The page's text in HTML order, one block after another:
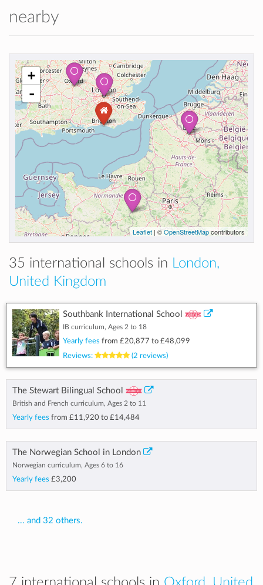
nearby
+
-
Leaflet | ©OpenStreetMapcontributors
35 international schools in London,
United Kingdom
Southbank International School
IB curriculum, Ages 2 to 18
Yearly fees from £20,877 to £48,099
Reviews:
(2 reviews)
The Stewart Bilingual School
British and French curriculum, Ages 2 to 11
Yearly fees from £11,920 to £14,484
The Norwegian School in London
Norwegian curriculum, Ages 6 to 16
Yearly fees £3,200
... and 32 others.